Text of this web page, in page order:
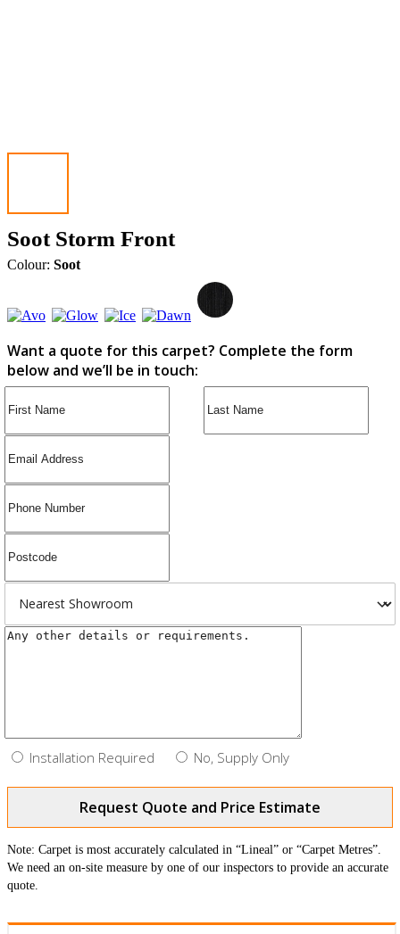
Soot Storm Front
Colour: Soot
Want a quote for this carpet? Complete the form
below and we’ll be in touch:
Installation Required No, Supply Only
Request Quote and Price Estimate
Note: Carpet is most accurately calculated in “Lineal” or “Carpet Metres”.
We need an on-site measure by one of our inspectors to provide an accurate
quote.